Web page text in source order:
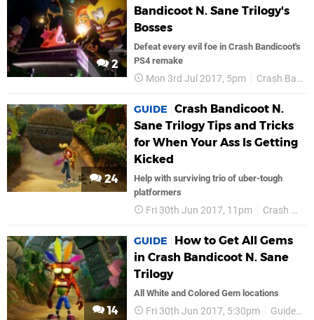
2
Bandicoot N. Sane Trilogy's
Bosses
Defeat every evil foe in Crash Bandicoot's
PS4 remake
Mon 3rd Jul 2017, 5pm Crash Bandicoot
24
GUIDE
Crash Bandicoot N.
Sane Trilogy Tips and Tricks
for When Your Ass Is Getting
Kicked
Help with surviving trio of uber-tough
platformers
Fri 30th Jun 2017, 11pm Crash Bandicoot
14
GUIDE
How to Get All Gems
in Crash Bandicoot N. Sane
Trilogy
All White and Colored Gem locations
Fri 30th Jun 2017, 5:30pm Guides